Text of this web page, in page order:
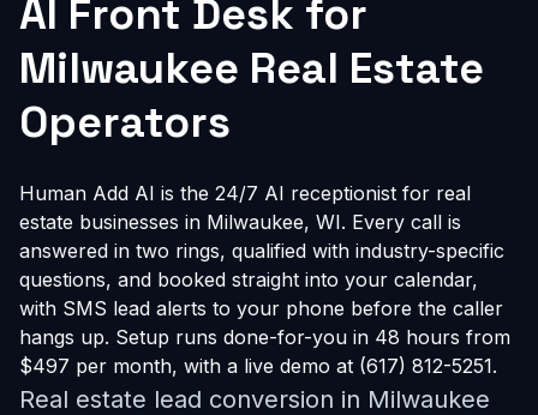
AI Front Desk for
Milwaukee Real Estate
Operators
Human Add AI is the 24/7 AI receptionist for real
estate businesses in Milwaukee, WI. Every call is
answered in two rings, qualified with industry-specific
questions, and booked straight into your calendar,
with SMS lead alerts to your phone before the caller
hangs up. Setup runs done-for-you in 48 hours from
$497 per month, with a live demo at (617) 812-5251.
Real estate lead conversion in Milwaukee